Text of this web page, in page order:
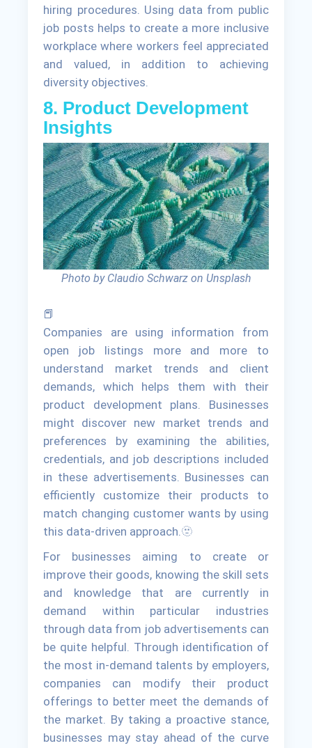
hiring procedures. Using data from public
job posts helps to create a more inclusive
workplace where workers feel appreciated
and valued, in addition to achieving
diversity objectives.
8. Product Development
Insights
Photo by Claudio Schwarz on Unsplash
📕
Companies are using information from
open job listings more and more to
understand market trends and client
demands, which helps them with their
product development plans. Businesses
might discover new market trends and
preferences by examining the abilities,
credentials, and job descriptions included
in these advertisements. Businesses can
efficiently customize their products to
match changing customer wants by using
this data-driven approach.🫥
For businesses aiming to create or
improve their goods, knowing the skill sets
and knowledge that are currently in
demand within particular industries
through data from job advertisements can
be quite helpful. Through identification of
the most in-demand talents by employers,
companies can modify their product
offerings to better meet the demands of
the market. By taking a proactive stance,
businesses may stay ahead of the curve